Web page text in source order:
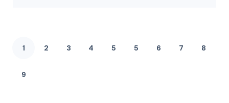
1 2 3 4 5 5 6 7 8
9